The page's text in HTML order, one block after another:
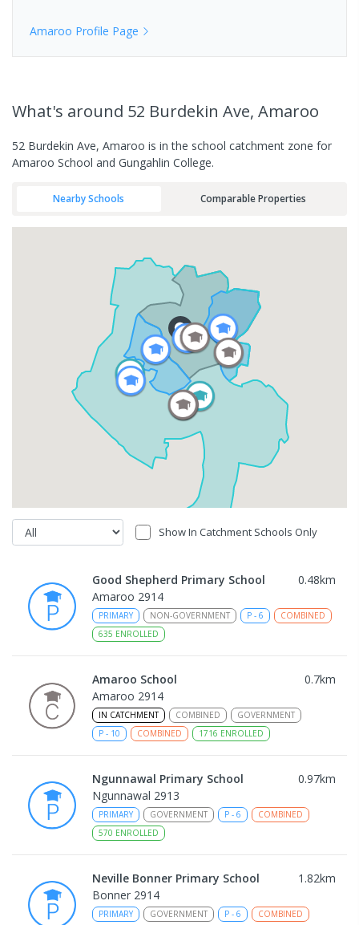
Amaroo Profile Page
What's around 52 Burdekin Ave, Amaroo
52 Burdekin Ave, Amaroo is in the school catchment zone for
Amaroo School and Gungahlin College.
Nearby Schools Comparable Properties
Show In Catchment Schools Only
Good Shepherd Primary School 0.48km
Amaroo 2914
PRIMARY NON-GOVERNMENT P - 6
COMBINED
635 ENROLLED
Amaroo School 0.7km
Amaroo 2914
IN CATCHMENT COMBINED
GOVERNMENT
P - 10 COMBINED 1716 ENROLLED
Ngunnawal Primary School 0.97km
Ngunnawal 2913
PRIMARY GOVERNMENT P - 6
COMBINED
570 ENROLLED
Neville Bonner Primary School 1.82km
Bonner 2914
PRIMARY GOVERNMENT P - 6
COMBINED